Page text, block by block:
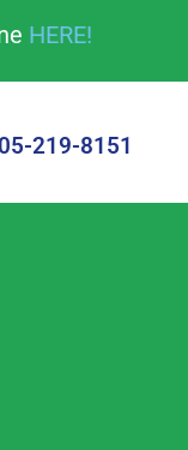
HERE!
219-8151